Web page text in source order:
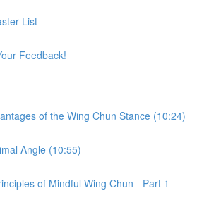
List
Feedback!
of the Wing Chun Stance (10:24)
Angle (10:55)
of Mindful Wing Chun - Part 1